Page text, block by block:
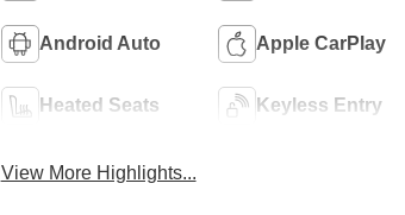
Android Auto Apple CarPlay
Heated Seats Keyless Entry
View More Highlights...